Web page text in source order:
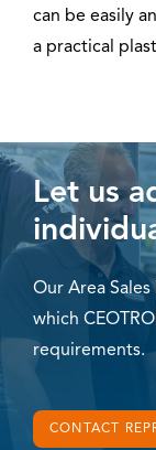
can be easily
a practical
Let us
Our Area
which
requirements.
CONTACT